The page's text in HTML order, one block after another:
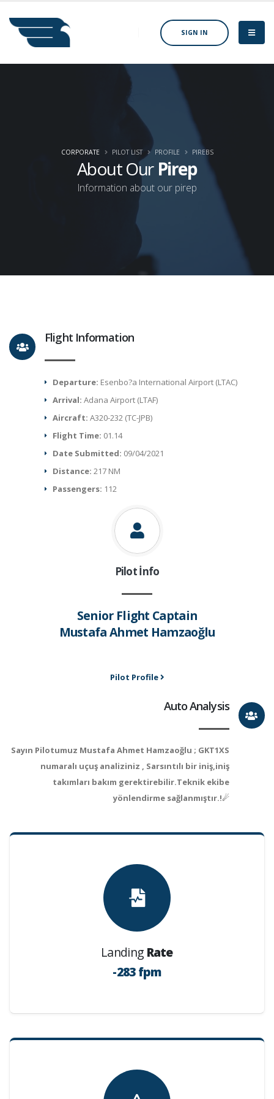
SIGN IN
About Our Pirep
Information about our pirep
CORPORATE PILOT LIST PROFILE PIREBS
Flight Information
Departure: Esenbo?a International Airport (LTAC)
Arrival: Adana Airport (LTAF)
Aircraft:A320-232 (TC-JPB)
Flight Time: 01.14
Date Submitted: 09/04/2021
Distance:217 NM
Passengers: 112
Pilot İnfo
Senior Flight Captain
Mustafa Ahmet Hamzaoğlu
Pilot Profile
Auto Analysis
Sayın Pilotumuz Mustafa Ahmet Hamzaoğlu ; GKT1XS
numaralı uçuş analiziniz , Sarsıntılı bir iniş,iniş
takımları bakım gerektirebilir.Teknik ekibe
yönlendirme sağlanmıştır.!☄
Landing Rate
-283 fpm